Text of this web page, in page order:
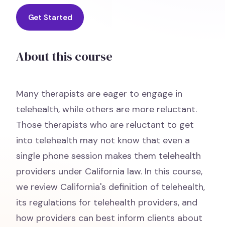
Get Started
About this course
Many therapists are eager to engage in
telehealth, while others are more reluctant.
Those therapists who are reluctant to get
into telehealth may not know that even a
single phone session makes them telehealth
providers under California law. In this course,
we review California's definition of telehealth,
its regulations for telehealth providers, and
how providers can best inform clients about